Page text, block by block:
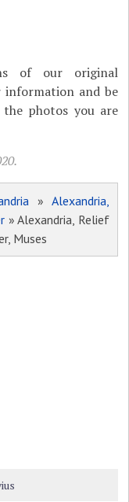
of our original
and be
photos you are
» Alexandria,
» Alexandria, Relief
Muses